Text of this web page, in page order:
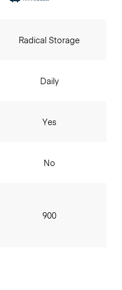
Radical Storage
Daily
Yes
No
900